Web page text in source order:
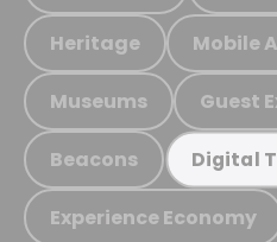
Heritage Mobile
Museums Guest
Beacons Digital
Experience Economy